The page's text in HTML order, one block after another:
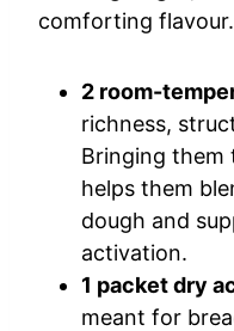
comforting flavour.
2 room-
richness,
Bringing them
helps them
dough and
activation.
1 packet dry
meant for